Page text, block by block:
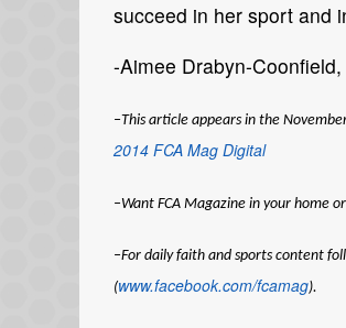
succeed in her sport and
-Aimee Drabyn-
–This article appears in the
2014 FCA Mag Digital
–Want FCA Magazine in your home
–For daily faith and sports content
(www.facebook.com/fcamag).